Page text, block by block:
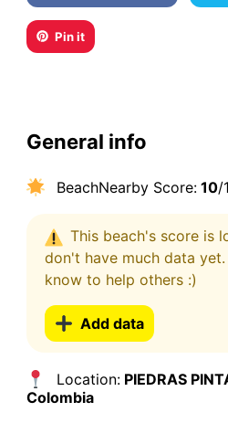
Pin it
General info
BeachNearby Score:10/
This beach's score is
don't have much data
know to help others :)
Add data
Location:PIEDRAS
Colombia